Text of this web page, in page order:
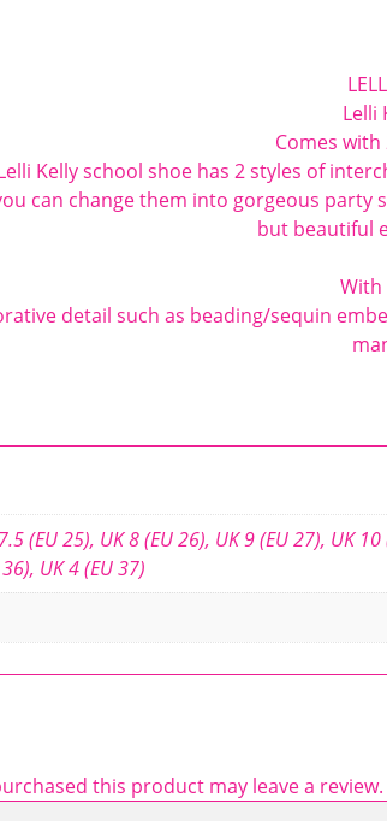
Lelli
Comes
Kellyschool shoe has 2 styles of
can change them into gorgeous
but beautiful
With
detail such as beading/sequin
(EU 25), UK 8 (EU 26), UK 9 (EU 27), UK 10
, UK 4 (EU 37)
this product may leave a review.